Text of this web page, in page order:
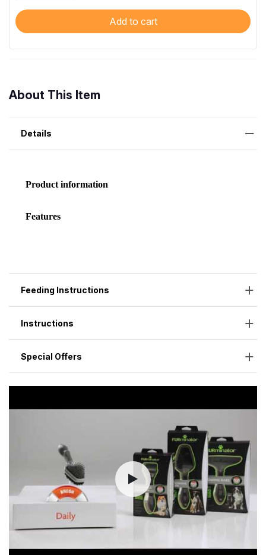
Add to cart
About This Item
Details
Feeding Instructions
Instructions
Special Offers